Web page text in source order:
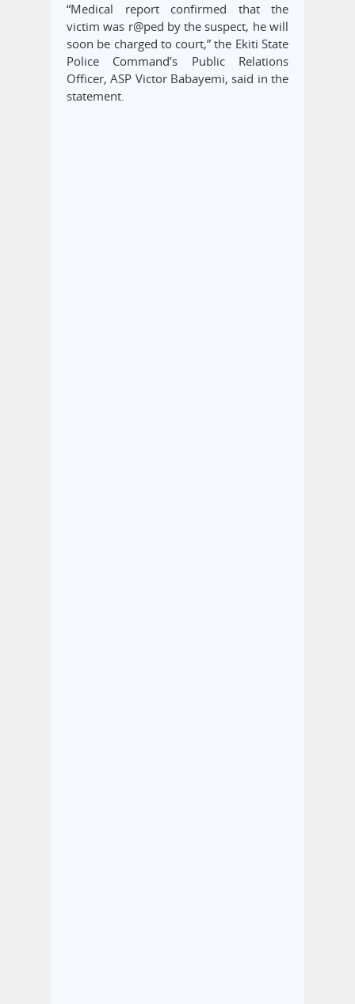
“Medical report confirmed that the
victim was r@ped by the suspect, he will
soon be charged to court,” the Ekiti State
Police Command’s Public Relations
Officer, ASP Victor Babayemi, said in the
statement.